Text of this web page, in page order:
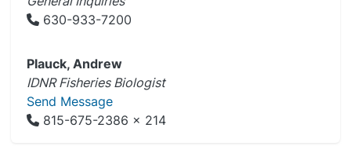
630-933-7200
Plauck, Andrew
IDNR Fisheries Biologist
Send Message
815-675-2386 x 214